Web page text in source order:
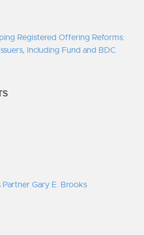
Registered Offering Reforms:
Including Fund and BDC
Gary E. Brooks